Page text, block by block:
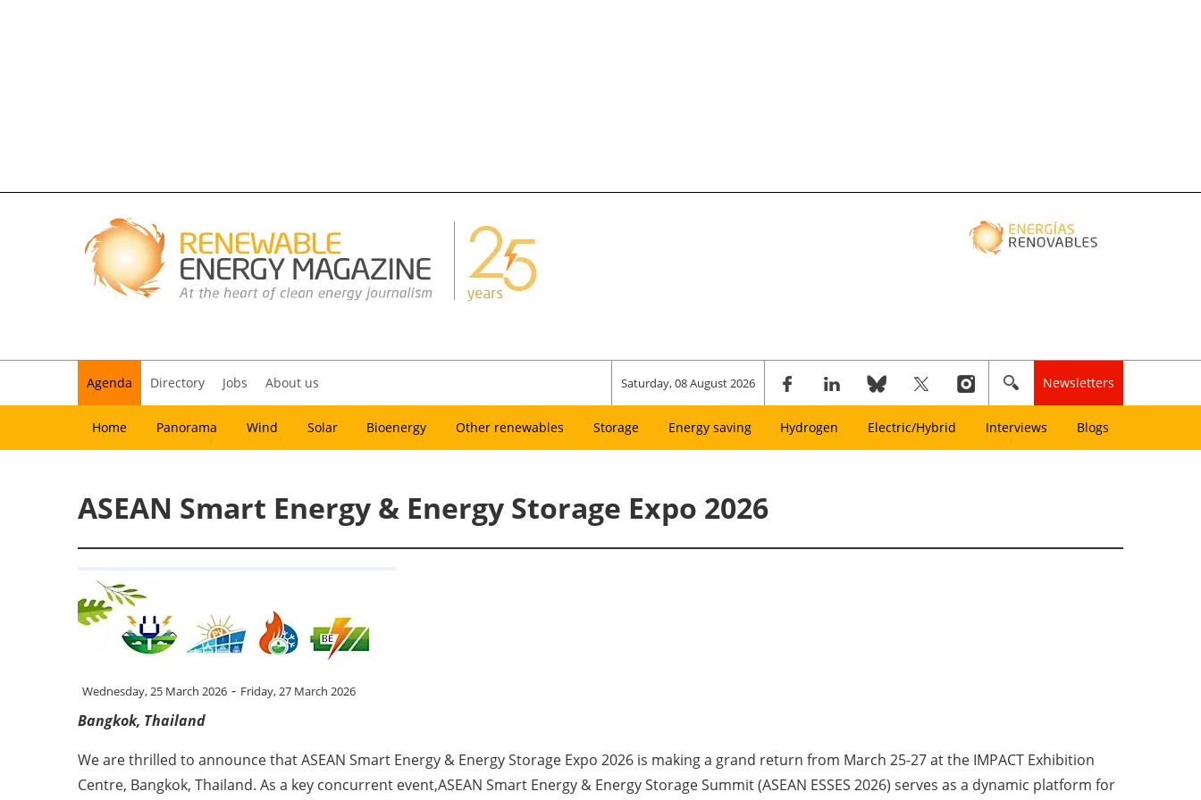
Agenda Directory Jobs About us Saturday, 08 August 2026 Newsletters
Home Panorama Wind Solar Bioenergy Other renewables Storage Energy saving Hydrogen Electric/Hybrid Interviews Blogs
ASEAN Smart Energy & Energy Storage Expo 2026
Wednesday, 25 March 2026 - Friday, 27 March 2026
Bangkok, Thailand
We are thrilled to announce that ASEAN Smart Energy & Energy Storage Expo 2026 is making a grand return from March 25-27 at the IMPACT Exhibition
Centre, Bangkok, Thailand. As a key concurrent event,ASEAN Smart Energy & Energy Storage Summit (ASEAN ESSES 2026) serves as a dynamic platform for